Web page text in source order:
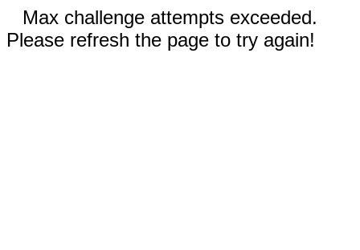
Max challenge attempts exceeded.
Please refresh the page to try again!